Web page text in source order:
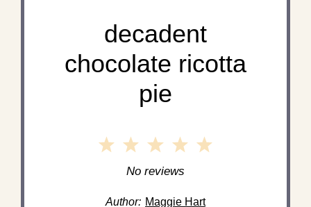
decadent
chocolate ricotta
pie
5
4
3
Stars
2
Stars
1
Star
No reviews
Author: Maggie Hart